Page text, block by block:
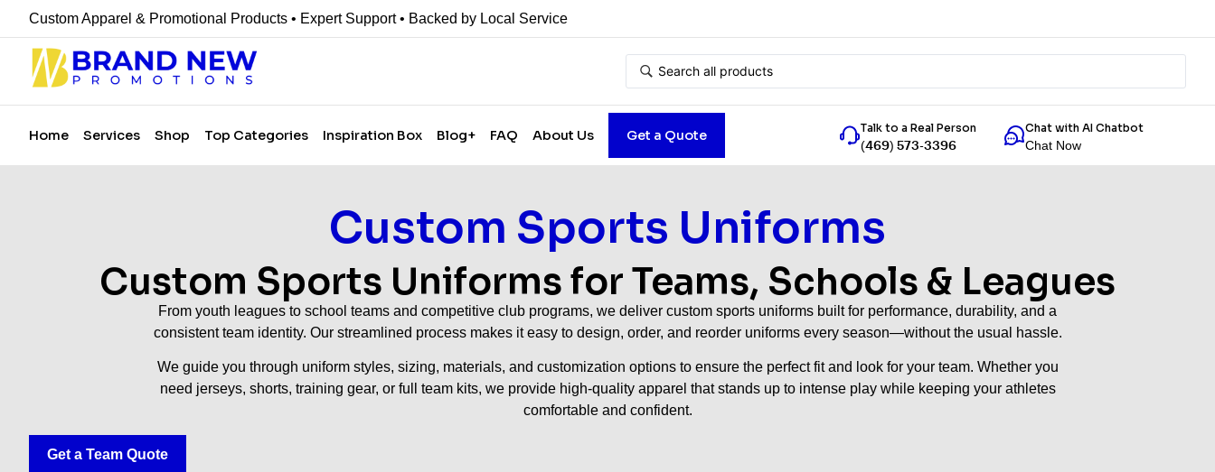
Custom Apparel & Promotional Products • Expert Support • Backed by Local Service
Home Services Shop Top Categories Inspiration Box Blog+ FAQ About Us Get a Quote Talk to a Real Person
(469) 573-3396
Chat with AI Chatbot
Chat Now
Custom Sports Uniforms
Custom Sports Uniforms for Teams, Schools & Leagues
From youth leagues to school teams and competitive club programs, we deliver custom sports uniforms built for performance, durability, and a
consistent team identity. Our streamlined process makes it easy to design, order, and reorder uniforms every season—without the usual hassle.
We guide you through uniform styles, sizing, materials, and customization options to ensure the perfect fit and look for your team. Whether you
need jerseys, shorts, training gear, or full team kits, we provide high-quality apparel that stands up to intense play while keeping your athletes
comfortable and confident.
Get a Team Quote